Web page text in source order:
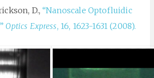
D.,“Nanoscale Optofluidic
Optics Express, 16, 1623-1631 (2008).